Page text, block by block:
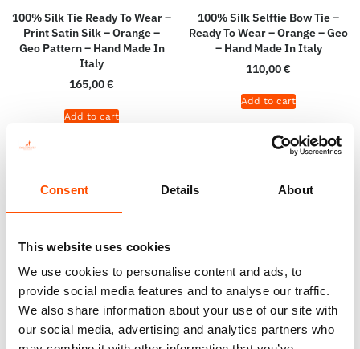
Consent Details About
This website uses cookies
We use cookies to personalise content and ads, to
provide social media features and to analyse our traffic.
We also share information about your use of our site with
our social media, advertising and analytics partners who
100% Silk Tie Ready To Wear –
Print Satin Silk – Orange –
Geo Pattern – Hand Made In
Italy
165,00€
Add to cart
100% Silk Selftie Bow Tie –
Ready To Wear – Orange – Geo
– Hand Made In Italy
110,00€
Add to cart